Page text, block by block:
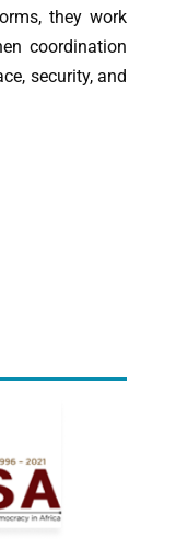
they work
coordination
security, and